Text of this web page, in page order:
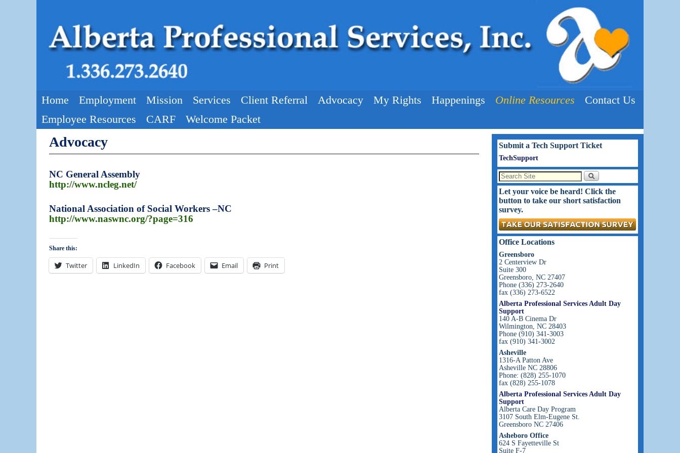
Skip to primary content
Skip to secondary content
Home Employment Mission Services Client Referral Advocacy My Rights Happenings Online Resources
Contact Us
Employee Resources
CARF Welcome Packet
Advocacy
NC General Assembly
http://www.ncleg.net/
National Association of Social Workers –NC
http://www.naswnc.org/?page=316
Share this:
Twitter LinkedIn Facebook Email Print
Submit a Tech Support Ticket
TechSupport
Let your voice be heard! Click the
button to take our short satisfaction
survey.
Office Locations
Greensboro
2 Centerview Dr
Suite 300
Greensboro, NC 27407
Phone (336) 273-2640
fax (336) 273-6522
Alberta Professional Services Adult Day
Support
140 A-B Cinema Dr
Wilmington, NC 28403
Phone (910) 341-3003
fax (910) 341-3002
Asheville
1316-A Patton Ave
Asheville NC 28806
Phone: (828) 255-1070
fax (828) 255-1078
Alberta Professional Services Adult Day
Support
Alberta Care Day Program
3107 South Elm-Eugene St.
Greensboro NC 27406
Asheboro Office
624 S Fayetteville St
Suite F-7